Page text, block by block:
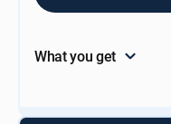
What you get